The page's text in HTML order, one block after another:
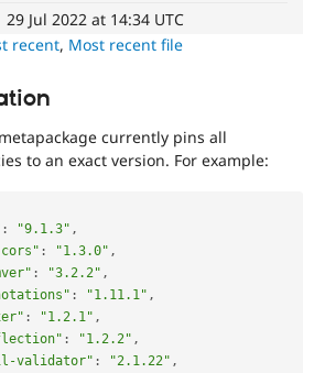
29 Jul 2022 at 14:34 UTC
recent, Most recent file
metapackage currently pins all
to an exact version. For example:
: "9.1.3" ,
cors" : "1.3.0" ,
: "3.2.2" ,
: "1.11.1" ,
: "1.2.1" ,
: "1.2.2" ,
validator" : "2.1.22" ,